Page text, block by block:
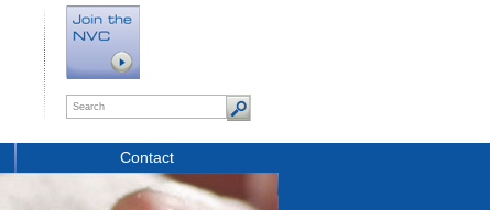
Contact